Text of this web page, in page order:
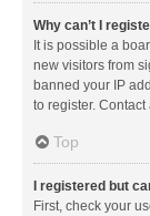
Why can’t I
It is possible a
new visitors from
banned your IP
to register.
Top
I registered but
First, check your